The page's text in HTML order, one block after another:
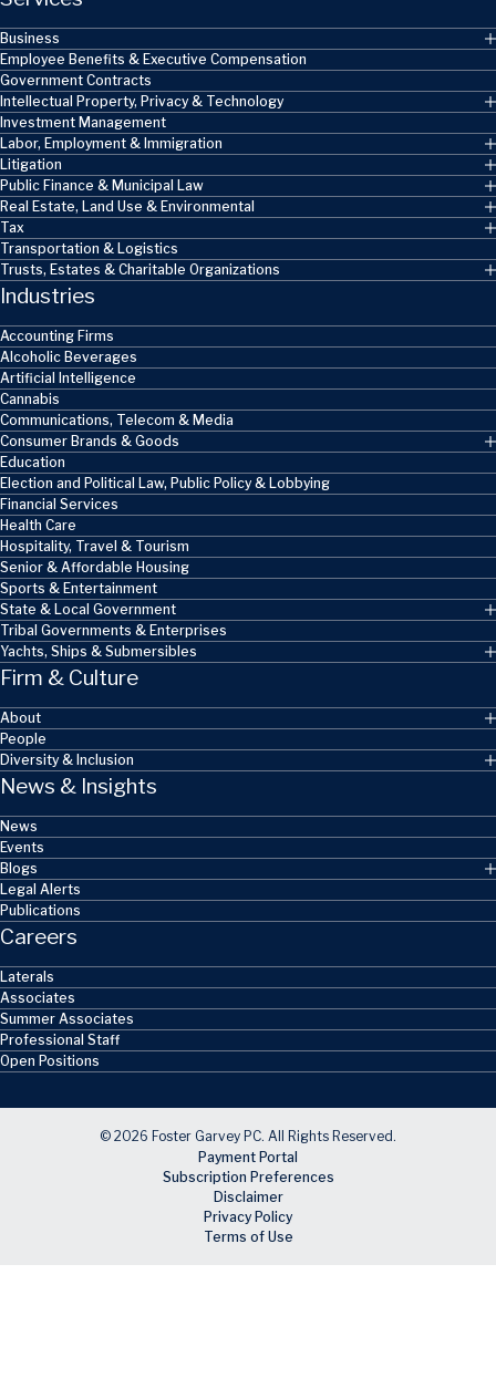
Business
Employee Benefits & Executive Compensation
Government Contracts
Intellectual Property, Privacy & Technology
Investment Management
Labor, Employment & Immigration
Litigation
Public Finance & Municipal Law
Real Estate, Land Use & Environmental
Tax
Transportation & Logistics
Trusts, Estates & Charitable Organizations
Industries
Accounting Firms
Alcoholic Beverages
Artificial Intelligence
Cannabis
Communications, Telecom & Media
Consumer Brands & Goods
Education
Election and Political Law, Public Policy & Lobbying
Financial Services
Health Care
Hospitality, Travel & Tourism
Senior & Affordable Housing
Sports & Entertainment
State & Local Government
Tribal Governments & Enterprises
Yachts, Ships & Submersibles
Firm & Culture
About
People
Diversity & Inclusion
News & Insights
News
Events
Blogs
Legal Alerts
Publications
Careers
Laterals
Associates
Summer Associates
Professional Staff
Open Positions
© 2026 Foster Garvey PC. All Rights Reserved.
Payment Portal
Subscription Preferences
Disclaimer
Privacy Policy
Terms of Use